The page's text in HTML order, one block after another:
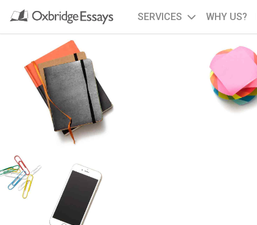
SERVICES WHY US?